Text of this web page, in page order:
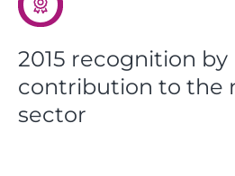
2015 recognition by
contribution to the
sector